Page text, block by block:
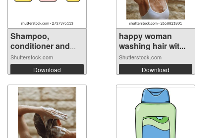
Shampoo,
conditioner and
hai...
Shutterstock.com
Download
happy woman
washing hair wit...
Shutterstock.com
Download